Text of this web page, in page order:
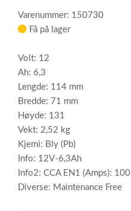
Varenummer: 150730
Få på lager
Volt: 12
Ah: 6,3
Lengde: 114 mm
Bredde: 71 mm
Høyde: 131
Vekt: 2,52 kg
Kjemi: Bly (Pb)
Info: 12V-6,3Ah
Info2: CCA EN1 (Amps): 100
Diverse: Maintenance Free